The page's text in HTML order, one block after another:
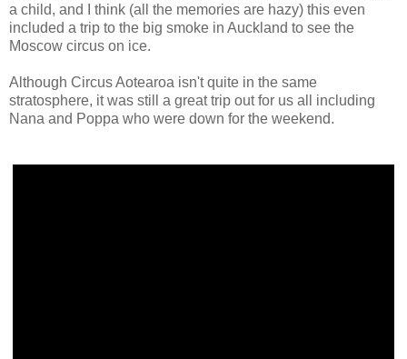
a child, and I think (all the memories are hazy) this even
included a trip to the big smoke in Auckland to see the
Moscow circus on ice.
Although Circus Aotearoa isn't quite in the same
stratosphere, it was still a great trip out for us all including
Nana and Poppa who were down for the weekend.